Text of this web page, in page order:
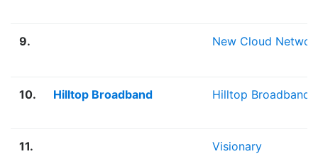
9. New Cloud
10. Hilltop Broadband Hilltop Broadband
11.
Visionary